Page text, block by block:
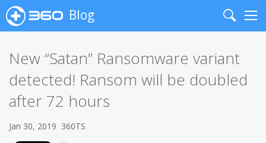
Blog
Search
New “Satan” Ransomware variant
detected! Ransom will be doubled
after 72 hours
Jan 30, 2019 360TS